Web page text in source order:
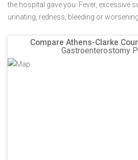
the hospital gave you: Fever, excessive
urinating, redness, bleeding or
Compare Athens-Clarke
Gastroenterostomy